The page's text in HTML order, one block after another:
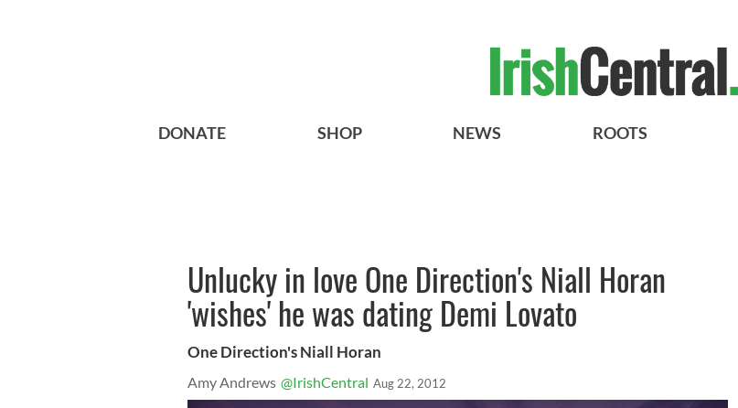
DONATE SHOP NEWS ROOTS
Unlucky in love One Direction's Niall Horan
'wishes' he was dating Demi Lovato
One Direction's Niall Horan
Amy Andrews @IrishCentral Aug 22, 2012